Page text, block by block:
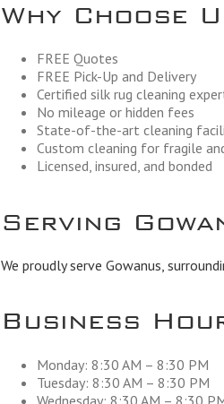
Why Choose
FREE Quotes
FREE Pick-Up and Delivery
Certified silk rug cleaning
No mileage or hidden fees
State-of-the-art cleaning
Custom cleaning for fragile
Licensed, insured, and bonded
Serving
We proudly serve Gowanus,
Business
Monday: 8:30 AM – 8:30 PM
Tuesday: 8:30 AM – 8:30 PM
Wednesday: 8:30 AM – 8:30